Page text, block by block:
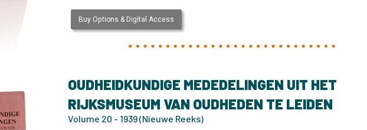
Buy Options & Digital Access
OUDHEIDKUNDIGE MEDEDELINGEN UIT HET
RIJKSMUSEUM VAN OUDHEDEN TE LEIDEN
Volume 20 - 1939 (Nieuwe Reeks)